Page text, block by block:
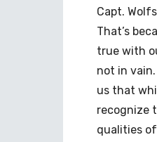
Capt.
That’s
true with
not in
us that
recognize
qualities